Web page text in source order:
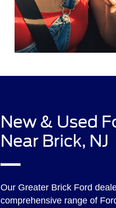
New & Used
Near Brick, NJ
Our Greater Brick Ford
comprehensive range of